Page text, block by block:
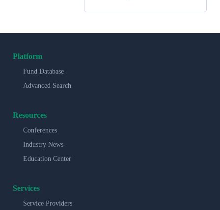
Platform
Fund Database
Advanced Search
Resources
Conferences
Industry News
Education Center
Services
Service Providers